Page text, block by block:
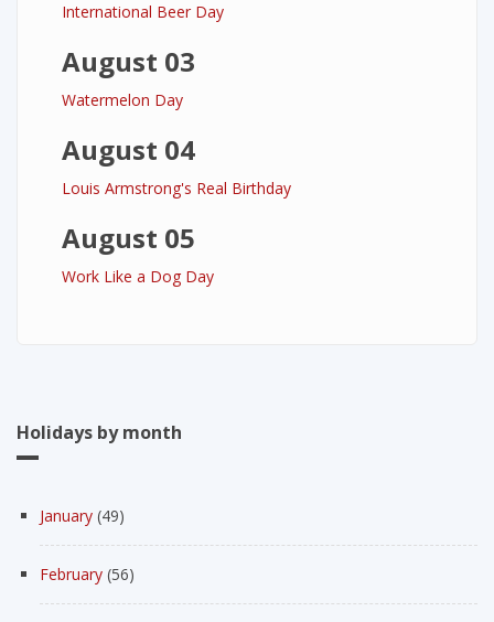
International Beer Day
August 03
Watermelon Day
August 04
Louis Armstrong's Real Birthday
August 05
Work Like a Dog Day
Holidays by month
January (49)
February (56)